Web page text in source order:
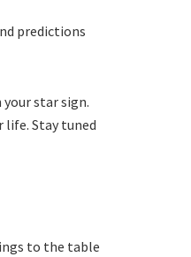
predictions
star sign.
life. Stay tuned
to the table